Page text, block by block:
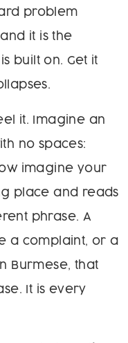
problem
it is the
built on. Get it
it. Imagine an
no spaces:
imagine your
place and reads
phrase. A
a complaint, or a
Burmese, that
It is every